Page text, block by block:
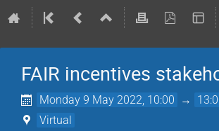
FAIR incentives
Monday 9 May 2022, 10:00 →
Virtual